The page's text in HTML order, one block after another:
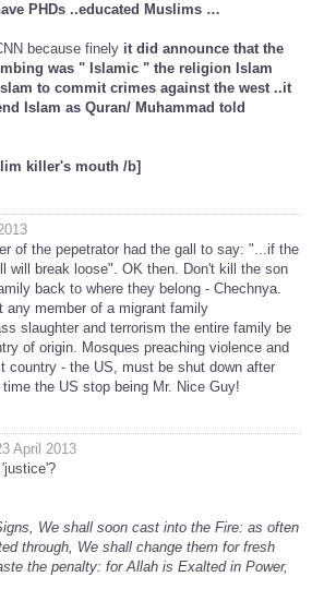
PHDs ..educated Muslims …
because finely it did announce that the
was " Islamic " the religion Islam
to commit crimes against the west ..it
Islam as Quran/ Muhammad told
killer's mouth /b]
of the pepetrator had the gall to say: "...if the
will break loose". OK then. Don't kill the son
back to where they belong - Chechnya.
any member of a migrant family
slaughter and terrorism the entire family be
of origin. Mosques preaching violence and
country - the US, must be shut down after
the US stop being Mr. Nice Guy!
April 2013
We shall soon cast into the Fire: as often
through, We shall change them for fresh
the penalty: for Allah is Exalted in Power,